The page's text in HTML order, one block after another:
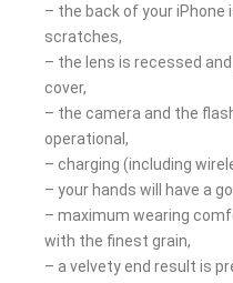
– the back of your
scratches,
– the lens is recessed
cover,
– the camera and the
operational,
– charging (including
– your hands will have a
– maximum wearing
with the finest grain,
– a velvety end result is